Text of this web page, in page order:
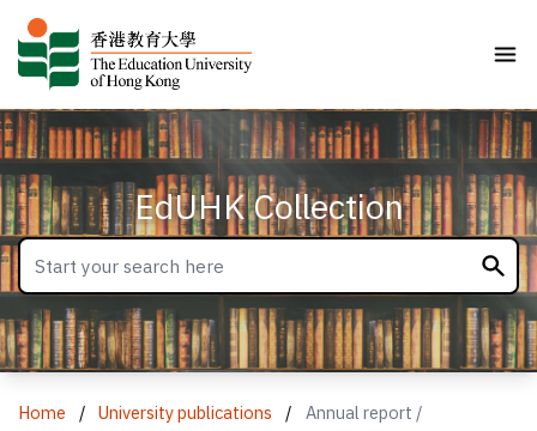
EdUHK Collection
Home / University publications / Annual report /